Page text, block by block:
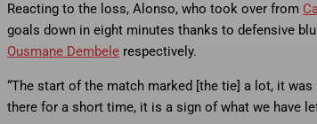
Reacting to the loss, Alonso, who took over from
goals down in eight minutes thanks to defensive
Ousmane Dembele respectively.
“The start of the match marked [the tie] a lot, it was
there for a short time, it is a sign of what we have